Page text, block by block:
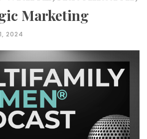
Marketing
2024